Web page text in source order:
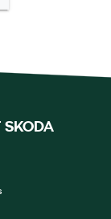
SKODA